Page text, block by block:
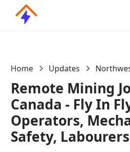
Home Updates
Remote Mining
Canada - Fly In
Operators,
Safety,